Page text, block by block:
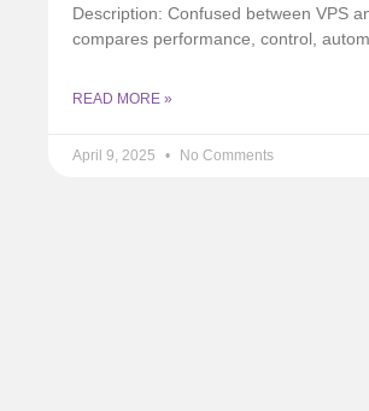
Description: Confused between VPS
compares performance, control,
READ MORE »
April 9, 2025 No Comments